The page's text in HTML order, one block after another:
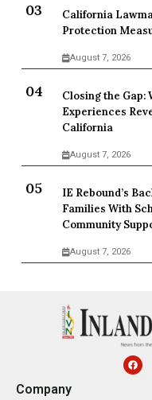
California
Protection
August 7, 2026
Closing the Gap:
Experiences
California
August 7, 2026
IE Rebound’s
Families With
Community
August 7, 2026
Company